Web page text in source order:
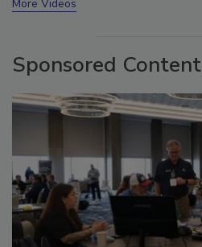
Sponsored Content